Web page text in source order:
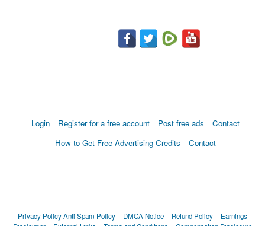
Login Register for a free account Post free ads
Contact
How to Get Free Advertising Credits
Contact
Privacy PolicyAnti Spam Policy DMCA Notice Refund Policy
Earnings